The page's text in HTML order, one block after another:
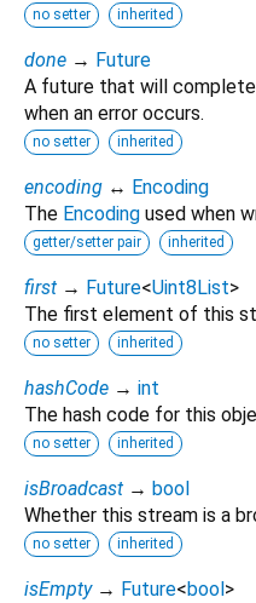
no setter inherited
done → Future
A future that will
when an error occurs.
no setter inherited
encoding ↔ Encoding
The Encoding used when
getter/setter pair inherited
first → Future<Uint8List>
The first element of this
no setter inherited
hashCode → int
The hash code for this
no setter inherited
isBroadcast → bool
Whether this stream is a
no setter inherited
isEmpty → Future<bool >